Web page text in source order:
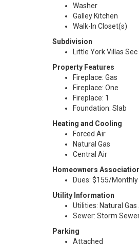
Washer
Galley Kitchen
Walk-In Closet(s)
Subdivision
Little York Villas Sec
Property Features
Fireplace: Gas
Fireplace: One
Fireplace: 1
Foundation: Slab
Heating and Cooling
Forced Air
Natural Gas
Central Air
Homeowners
Dues: $155/Monthly
Utility Information
Utilities: Natural
Sewer: Storm
Parking
Attached